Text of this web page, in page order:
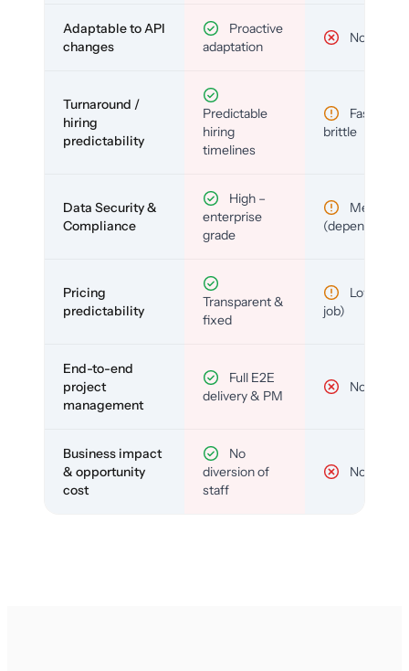
Adaptable to API
changes
Proactive
adaptation
No
Turnaround /
hiring
predictability
Predictable
hiring
timelines
Fast but
brittle
Data Security &
Compliance
High –
enterprise
grade
Medium
(depends)
Pricing
predictability
Transparent &
fixed
Low (per-
job)
End-to-end
project
management
Full E2E
delivery & PM
No
Business impact
& opportunity
cost
No
diversion of
staff
No